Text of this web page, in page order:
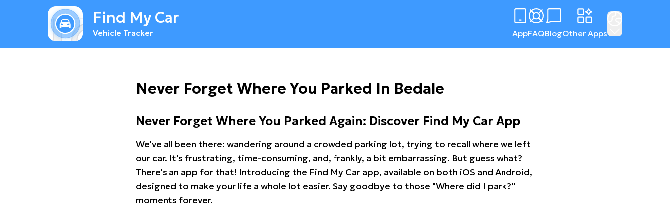
Find My Car
Vehicle Tracker AppFAQBlogOther Apps
Never Forget Where You Parked In Bedale
Never Forget Where You Parked Again: Discover Find My Car App
We've all been there: wandering around a crowded parking lot, trying to recall where we left
our car. It's frustrating, time-consuming, and, frankly, a bit embarrassing. But guess what?
There's an app for that! Introducing the Find My Car app, available on both iOS and Android,
designed to make your life a whole lot easier. Say goodbye to those "Where did I park?"
moments forever.